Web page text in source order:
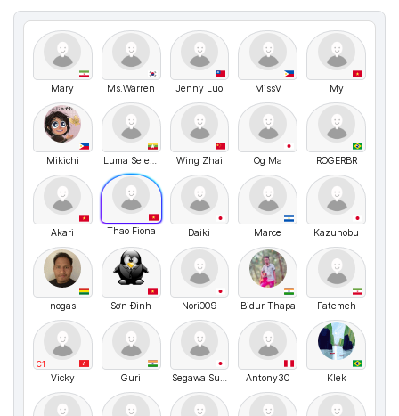
Mary Ms.Warren Jenny Luo MissV My
Mikichi Luma Selena Stin Wing Zhai Og Ma ROGERBR
Akari Thao Fiona Daiki Marce Kazunobu
nogas Sơn Đinh Nori009 Bidur Thapa Fatemeh
C1
Vicky Guri Segawa Suguru Antony30 Klek